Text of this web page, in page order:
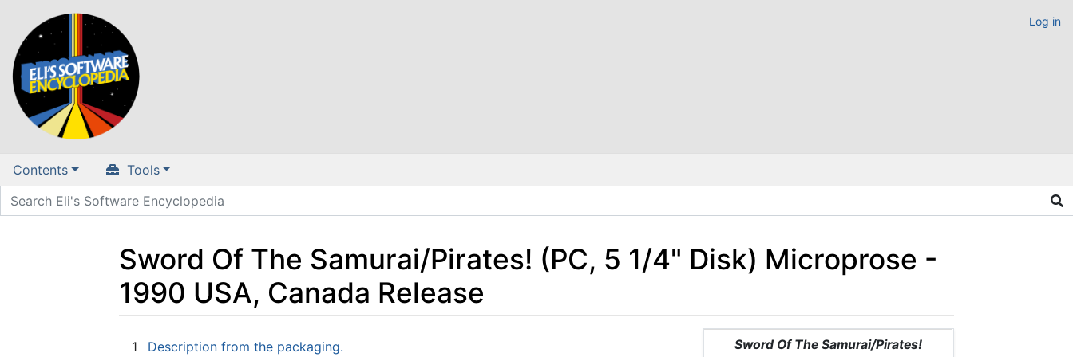
Log in
Contents Tools
Sword Of The Samurai/Pirates! (PC, 5 1/4" Disk) Microprose -
1990 USA, Canada Release
Sword Of The Samurai/Pirates!
1
Description from the packaging.